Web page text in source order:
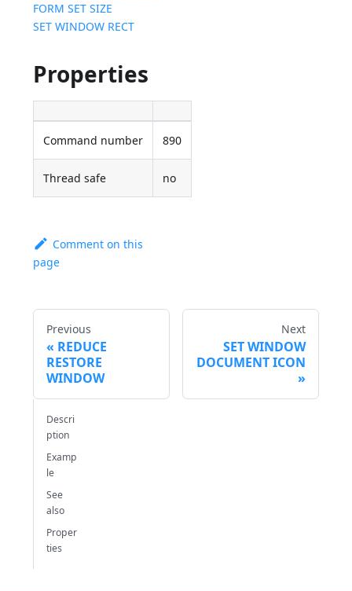
FORM SET SIZE
SET WINDOW RECT
Properties
Command number 890
Thread safe no
Comment on this
page
Previous
REDUCE
RESTORE
WINDOW
Next
SET WINDOW
DOCUMENT ICON
Descri
ption
Examp
le
See
also
Proper
ties